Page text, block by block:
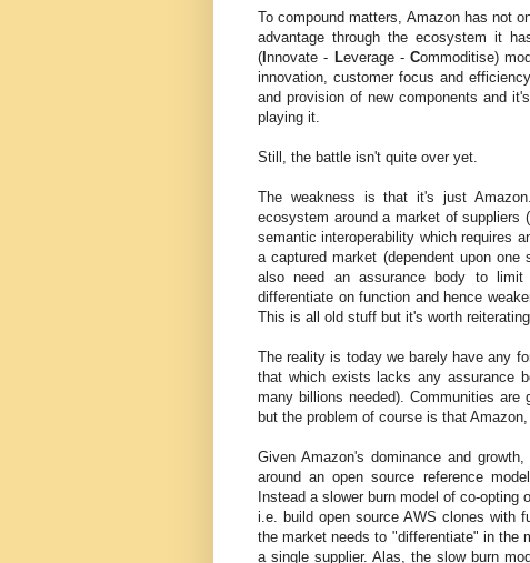
To compound matters, Amazon has not
advantage through the ecosystem it
(Innovate - Leverage -Commoditise)
innovation, customer focus and
and provision of new components and
playing it.
Still, the battle isn't quite over yet.
The weakness is that it's just
ecosystem around a market of suppliers
semantic interoperability which requires
a captured market (dependent upon
also need an assurance body to
differentiate on function and hence
This is all old stuff but it's worth reiterating.
The reality is today we barely have any
that which exists lacks any assurance
many billions needed). Communities are
but the problem of course is that
Given Amazon's dominance and
around an open source reference
Instead a slower burn model of co-opting
i.e. build open source AWS clones with
the market needs to "differentiate" in the
a single supplier. Alas, the slow burn